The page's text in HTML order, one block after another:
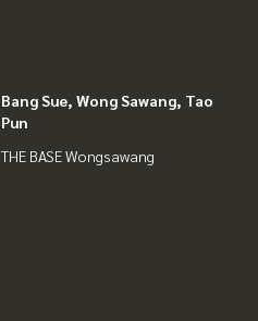
Bang Sue, Wong Sawang, Tao
Pun
THE BASE Wongsawang